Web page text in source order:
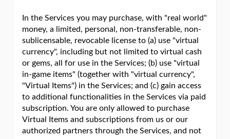
In the Services you may purchase, with "real world"
money, a limited, personal, non-transferable, non-
sublicensable, revocable license to (a) use "virtual
currency", including but not limited to virtual cash
or gems, all for use in the Services; (b) use "virtual
in-game items" (together with "virtual currency",
"Virtual Items") in the Services; and (c) gain access
to additional functionalities in the Services via paid
subscription. You are only allowed to purchase
Virtual Items and subscriptions from us or our
authorized partners through the Services, and not